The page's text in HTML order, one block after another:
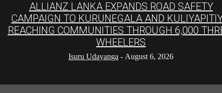
ALLIANZ LANKA EXPANDS ROAD SAFETY
CAMPAIGN TO KURUNEGALA AND
REACHING COMMUNITIES THROUGH 6,000
WHEELERS
Isuru Udayanga - August 6, 2026